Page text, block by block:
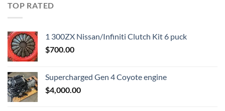
TOP RATED
1 300ZX Nissan/Infiniti Clutch Kit 6 puck
$700.00
Supercharged Gen 4 Coyote engine
$4,000.00